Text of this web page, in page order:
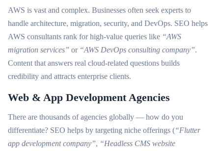
AWS is vast and complex. Businesses often seek experts to
handle architecture, migration, security, and DevOps. SEO helps
AWS consultants rank for high-value queries like “AWS
migration services” or “AWS DevOps consulting company”.
Content that answers real cloud-related questions builds
credibility and attracts enterprise clients.
Web & App Development Agencies
There are thousands of agencies globally — how do you
differentiate? SEO helps by targeting niche offerings (“Flutter
app development company”, “Headless CMS website